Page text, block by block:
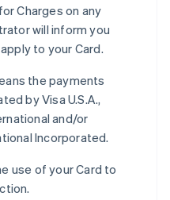
Charges on any
will inform you
to your Card.
the payments
by Visa U.S.A.,
and/or
Incorporated.
use of your Card to